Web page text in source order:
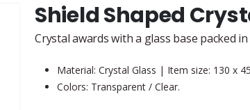
Shield Shaped
Crystal awards with a glass base packed
Material: Crystal Glass | Item size: 130 x
Colors: Transparent / Clear.